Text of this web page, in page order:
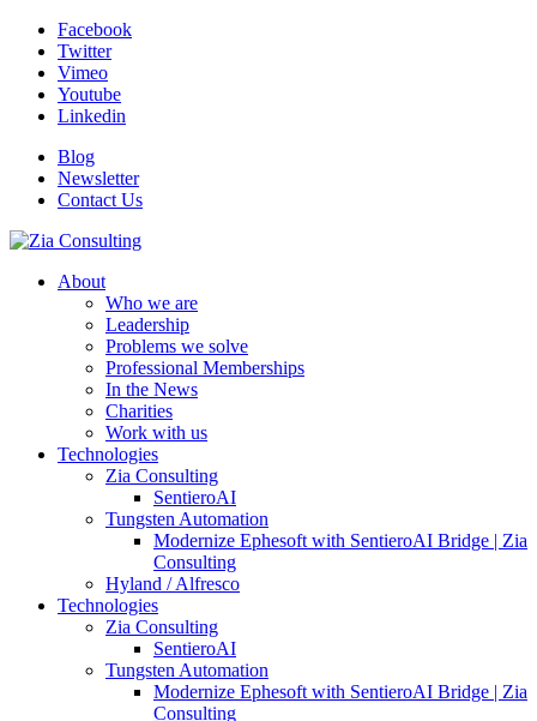
Facebook
Twitter
Vimeo
Youtube
Linkedin
Blog
Newsletter
Contact Us
About
Who we are
Leadership
Problems we solve
Professional Memberships
In the News
Charities
Work with us
Technologies
Zia Consulting
SentieroAI
Tungsten Automation
Modernize Ephesoft with SentieroAI Bridge | Zia
Consulting
Hyland / Alfresco
Technologies
Zia Consulting
SentieroAI
Tungsten Automation
Modernize Ephesoft with SentieroAI Bridge | Zia
Consulting